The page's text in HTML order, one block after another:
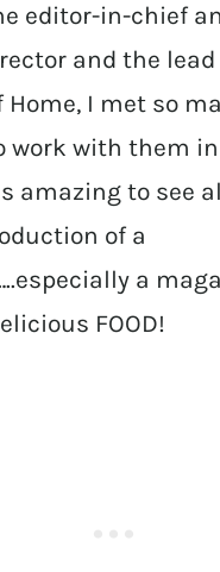
editor-in-chief
and the
Home, I met so
work with them
amazing to see
of a
a
FOOD!